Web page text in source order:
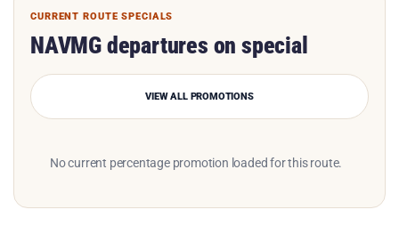
CURRENT ROUTE SPECIALS
NAVMG departures on special
VIEW ALL PROMOTIONS
No current percentage promotion loaded for this route.